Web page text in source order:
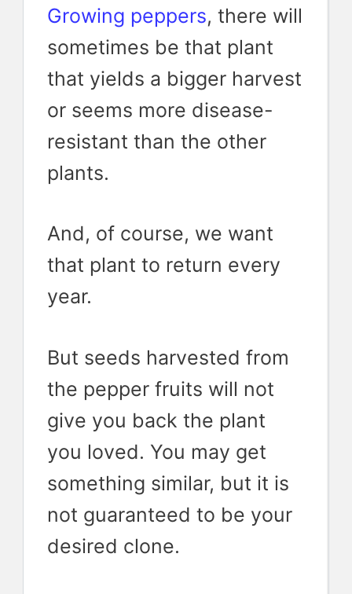
Growing peppers, there will
sometimes be that plant
that yields a bigger harvest
or seems more disease-
resistant than the other
plants.
And, of course, we want
that plant to return every
year.
But seeds harvested from
the pepper fruits will not
give you back the plant
you loved. You may get
something similar, but it is
not guaranteed to be your
desired clone.